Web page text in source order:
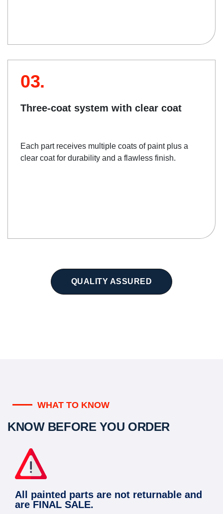
03.
Three-coat system with clear coat
Each part receives multiple coats of paint plus a
clear coat for durability and a flawless finish.
QUALITY ASSURED
WHAT TO KNOW
KNOW BEFORE YOU ORDER
All painted parts are not returnable and
are FINAL SALE.